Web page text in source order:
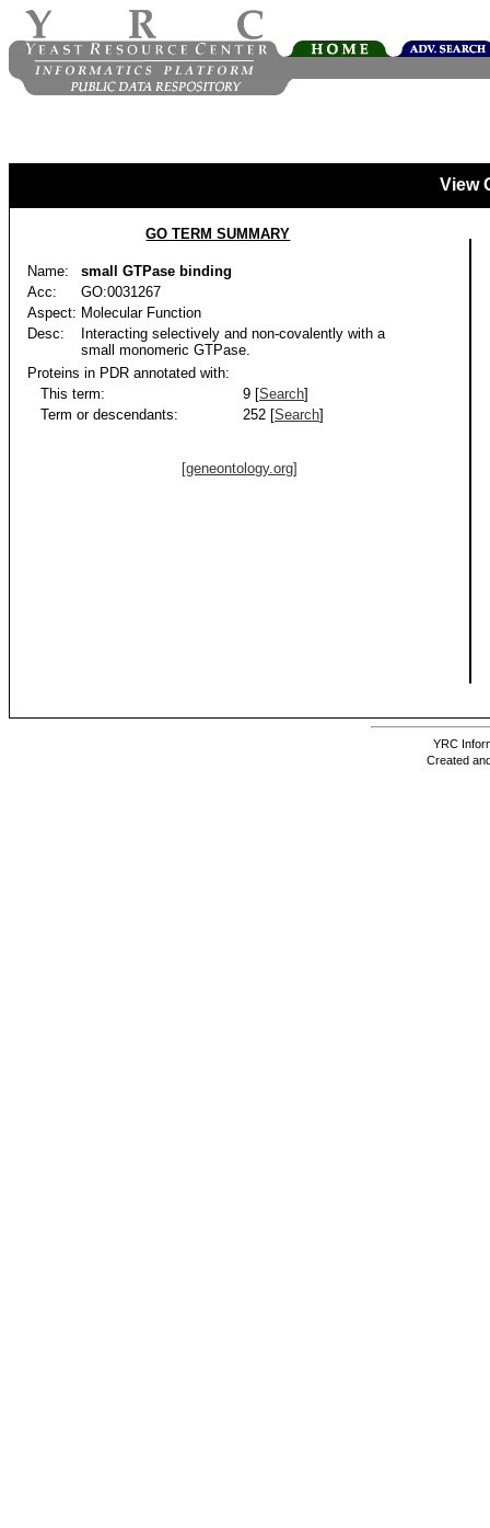
View
GO TERM SUMMARY
Name:
small GTPase binding
Acc:
GO:0031267
Aspect: Molecular Function
Desc:
Interacting selectively and non-covalently with a
small monomeric GTPase.
Proteins in PDR annotated with:
This term:
9 [Search]
Term or descendants:
252 [Search]
[geneontology.org]
YRC
Created